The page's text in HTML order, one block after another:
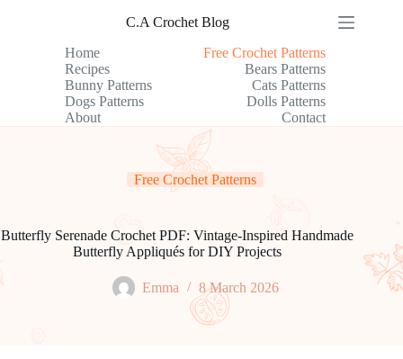
C.A Crochet Blog
Home
Free Crochet Patterns
Recipes
Bears Patterns
Bunny Patterns
Cats Patterns
Dogs Patterns
Dolls Patterns
About
Contact
Free Crochet Patterns
Butterfly Serenade Crochet PDF: Vintage-Inspired Handmade
Butterfly Appliqués for DIY Projects
Emma 8 March 2026